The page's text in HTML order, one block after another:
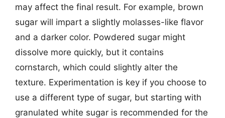
may affect the final result. For example, brown
sugar will impart a slightly molasses-like flavor
and a darker color. Powdered sugar might
dissolve more quickly, but it contains
cornstarch, which could slightly alter the
texture. Experimentation is key if you choose to
use a different type of sugar, but starting with
granulated white sugar is recommended for the